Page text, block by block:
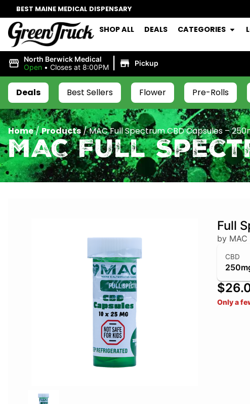
BEST MAINE MEDICAL DISPENSARY
SHOP ALL DEALS CATEGORIES
North Berwick Medical
Open • Closes at 8:00PM | Pickup
Deals Best Sellers Flower Pre-Rolls
Home/Products/MAC Full Spectrum CBD Capsules –
MAC Full
Full
by MAC
CBD
Only a